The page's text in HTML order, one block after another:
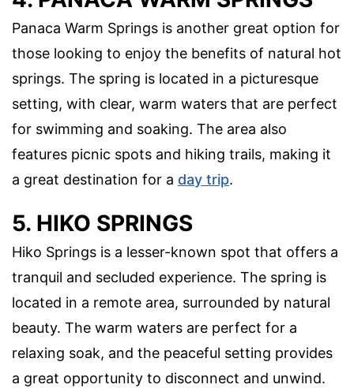
Panaca Warm Springs is another great option for
those looking to enjoy the benefits of natural hot
springs. The spring is located in a picturesque
setting, with clear, warm waters that are perfect
for swimming and soaking. The area also
features picnic spots and hiking trails, making it
a great destination for a day trip.
5. HIKO SPRINGS
Hiko Springs is a lesser-known spot that offers a
tranquil and secluded experience. The spring is
located in a remote area, surrounded by natural
beauty. The warm waters are perfect for a
relaxing soak, and the peaceful setting provides
a great opportunity to disconnect and unwind.